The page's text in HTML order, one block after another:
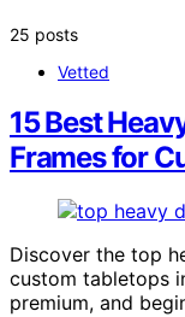
25 posts
Vetted
15 Best
Frames for
Discover the top
custom tabletops
premium, and